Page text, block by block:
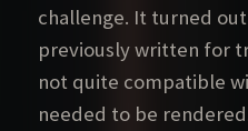
challenge. It turned
previously written for
not quite compatible
needed to be